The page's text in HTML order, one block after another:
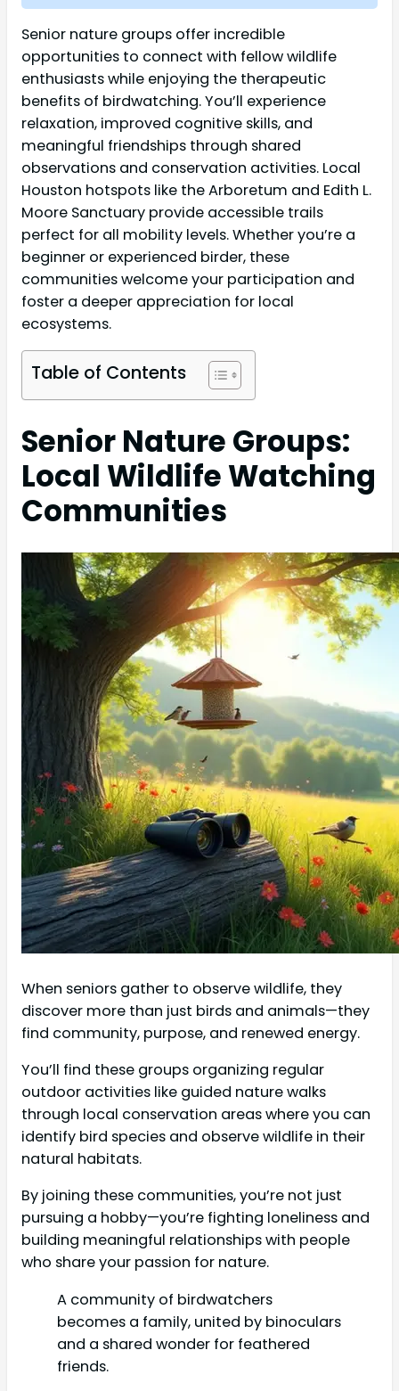
Senior nature groups offer incredible
opportunities to connect with fellow wildlife
enthusiasts while enjoying the therapeutic
benefits of birdwatching. You’ll experience
relaxation, improved cognitive skills, and
meaningful friendships through shared
observations and conservation activities. Local
Houston hotspots like the Arboretum and Edith L.
Moore Sanctuary provide accessible trails
perfect for all mobility levels. Whether you’re a
beginner or experienced birder, these
communities welcome your participation and
foster a deeper appreciation for local
ecosystems.
Table of Contents
Senior Nature Groups:
Local Wildlife Watching
Communities
When seniors gather to observe wildlife, they
discover more than just birds and animals—they
find community, purpose, and renewed energy.
You’ll find these groups organizing regular
outdoor activities like guided nature walks
through local conservation areas where you can
identify bird species and observe wildlife in their
natural habitats.
By joining these communities, you’re not just
pursuing a hobby—you’re fighting loneliness and
building meaningful relationships with people
who share your passion for nature.
A community of birdwatchers
becomes a family, united by binoculars
and a shared wonder for feathered
friends.